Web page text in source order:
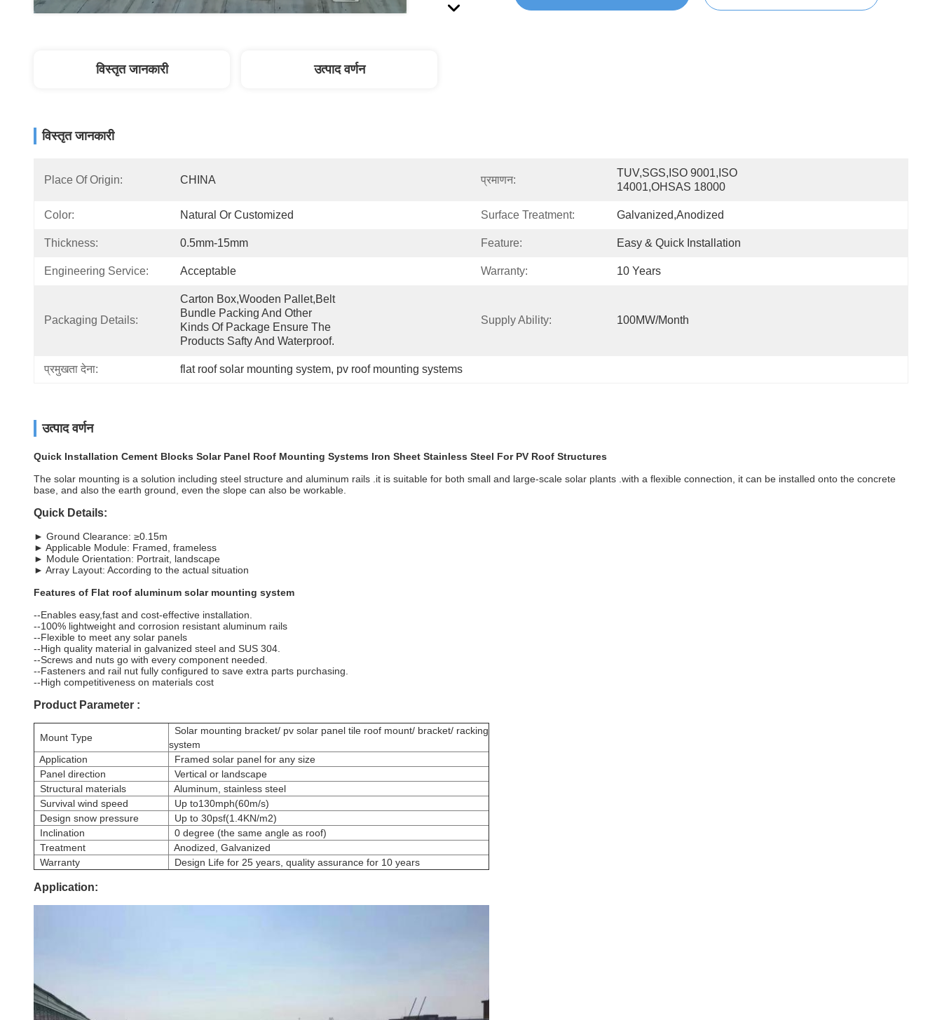
विस्तृत जानकारी उत्पाद वर्णन
विस्तृत जानकारी
Place Of Origin: CHINA प्रमाणन:
TUV,SGS,ISO 9001,ISO
14001,OHSAS 18000
Color: Natural Or Customized Surface Treatment: Galvanized,Anodized
Thickness: 0.5mm-15mm Feature: Easy & Quick Installation
Engineering Service: Acceptable Warranty: 10 Years
Packaging Details:
Carton Box,wooden Pallet,belt
Bundle Packing And Other
Kinds Of Package Ensure The
Products Safty And Waterproof.
Supply Ability: 100MW/month
प्रमुखता देना: flat roof solar mounting system, pv roof mounting systems
उत्पाद वर्णन
Quick Installation Cement Blocks Solar Panel Roof Mounting Systems Iron Sheet Stainless Steel For PV Roof Structures
The solar mounting is a solution including steel structure and aluminum rails .it is suitable for both small and large-scale solar plants .with a flexible connection, it can be installed onto the concrete
base, and also the earth ground, even the slope can also be workable.
Quick Details:
► Ground Clearance: ≥0.15m
► Applicable Module: Framed, frameless
► Module Orientation: Portrait, landscape
► Array Layout: According to the actual situation
Features of Flat roof aluminum solar mounting system
--Enables easy,fast and cost-effective installation.
--100% lightweight and corrosion resistant aluminum rails
--Flexible to meet any solar panels
--High quality material in galvanized steel and SUS 304.
--Screws and nuts go with every component needed.
--Fasteners and rail nut fully configured to save extra parts purchasing.
--High competitiveness on materials cost
Product Parameter :
Mount Type
Solar mounting bracket/ pv solar panel tile roof mount/ bracket/ racking
system
Application
Framed solar panel for any size
Panel direction
Vertical or landscape
Structural materials
Aluminum, stainless steel
Survival wind speed
Up to130mph(60m/s)
Design snow pressure
Up to 30psf(1.4KN/m2)
Inclination
0 degree (the same angle as roof)
Treatment
Anodized, Galvanized
Warranty
Design Life for 25 years, quality assurance for 10 years
Application: